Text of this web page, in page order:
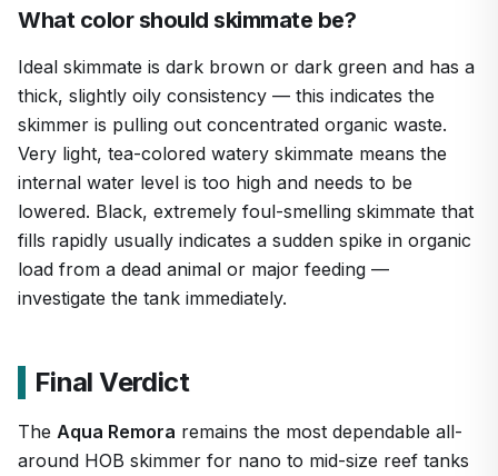
What color should skimmate be?
Ideal skimmate is dark brown or dark green and has a
thick, slightly oily consistency — this indicates the
skimmer is pulling out concentrated organic waste.
Very light, tea-colored watery skimmate means the
internal water level is too high and needs to be
lowered. Black, extremely foul-smelling skimmate that
fills rapidly usually indicates a sudden spike in organic
load from a dead animal or major feeding —
investigate the tank immediately.
Final Verdict
The Aqua Remora remains the most dependable all-
around HOB skimmer for nano to mid-size reef tanks